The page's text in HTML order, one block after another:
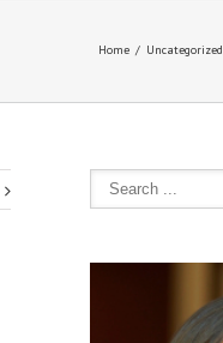
Home Uncategorized